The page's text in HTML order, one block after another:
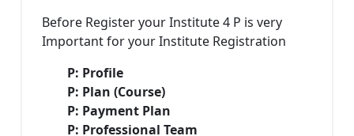
Before Register your Institute 4 P is very
Important for your Institute Registration
P: Profile
P: Plan (Course)
P: Payment Plan
P: Professional Team